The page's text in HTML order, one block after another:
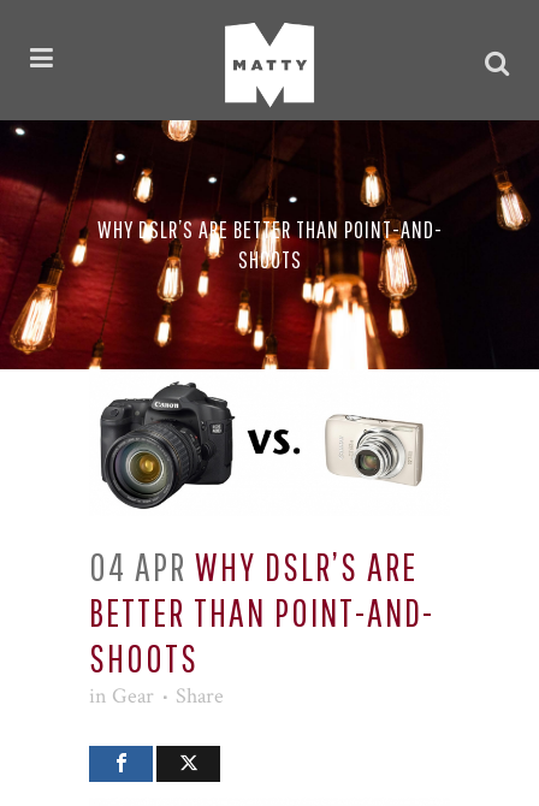
WHY DSLR’S ARE BETTER THAN POINT-AND-
SHOOTS
04 APR WHY DSLR’S ARE
BETTER THAN POINT-AND-
SHOOTS
in Gear Share